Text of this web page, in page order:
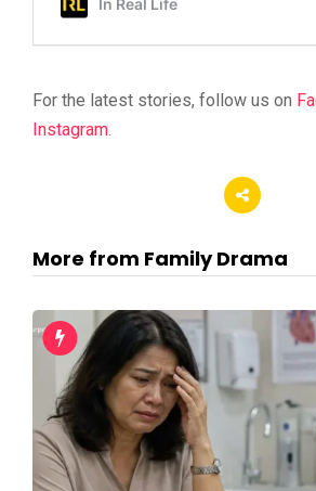
For the latest stories, follow us on
Instagram.
More from Family Drama